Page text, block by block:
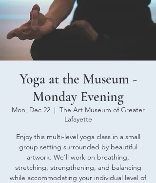
Yoga at the Museum -
Monday Evening
Mon, Dec 22
  |
The Art Museum of Greater
Lafayette
Enjoy this multi-level yoga class in a small
group setting surrounded by beautiful
artwork. We'll work on breathing,
stretching, strengthening, and balancing
while accommodating your individual level of